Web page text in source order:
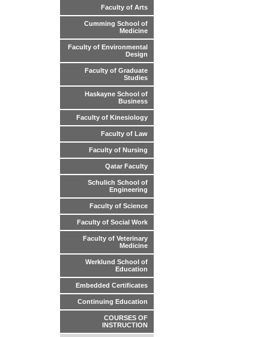
Faculty of Arts
Cumming School of
Medicine
Faculty of Environmental
Design
Faculty of Graduate
Studies
Haskayne School of
Business
Faculty of Kinesiology
Faculty of Law
Faculty of Nursing
Qatar Faculty
Schulich School of
Engineering
Faculty of Science
Faculty of Social Work
Faculty of Veterinary
Medicine
Werklund School of
Education
Embedded Certificates
Continuing Education
COURSES OF
INSTRUCTION